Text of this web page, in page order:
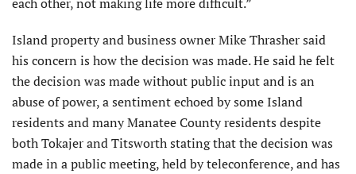
Island property and business owner Mike Thrasher said
his concern is how the decision was made. He said he felt
the decision was made without public input and is an
abuse of power, a sentiment echoed by some Island
residents and many Manatee County residents despite
both Tokajer and Titsworth stating that the decision was
made in a public meeting, held by teleconference, and has